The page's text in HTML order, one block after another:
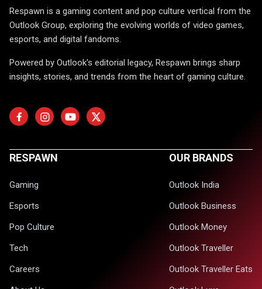
Respawn is a gaming content and pop culture vertical from the
Outlook Group, exploring the evolving worlds of video games,
esports, and digital fandoms.
Powered by Outlook's editorial legacy, Respawn brings sharp
insights, stories, and trends from the heart of gaming culture.
RESPAWN
Gaming
Esports
Pop Culture
Tech
Careers
OUR BRANDS
Outlook India
Outlook Business
Outlook Money
Outlook Traveller
Outlook Traveller Eats